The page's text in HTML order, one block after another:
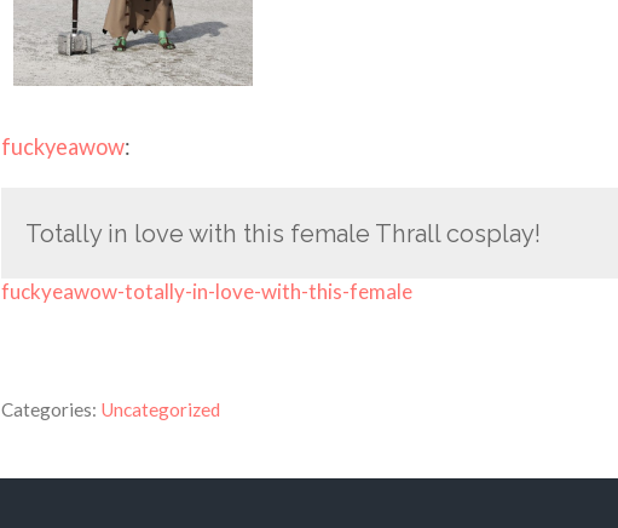
fuckyeawow:
Totally in love with this female Thrall cosplay!
fuckyeawow-totally-in-love-with-this-female
Categories: Uncategorized